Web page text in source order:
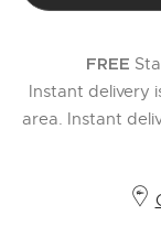
FREE
Instant delivery
area. Instant